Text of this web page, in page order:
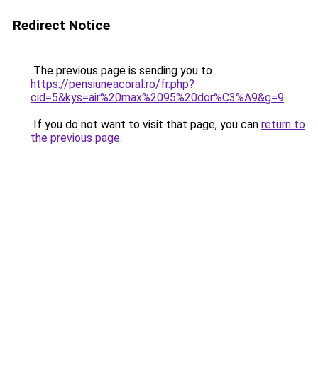
Redirect Notice
The previous page is sending you to
https://pensiuneacoral.ro/fr.php?
cid=5&kys=air%20max%2095%20dor%C3%A9&g=9.
If you do not want to visit that page, you can return to
the previous page.